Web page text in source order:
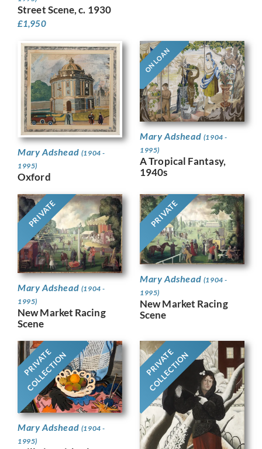
Street Scene, c. 1930
£1,950
Mary Adshead (1904 -
1995)
Oxford
ON LOAN
Mary Adshead (1904 -
1995)
A Tropical Fantasy,
1940s
PRIVATE
Mary Adshead (1904 -
1995)
New Market Racing
Scene
PRIVATE
Mary Adshead (1904 -
1995)
New Market Racing
Scene
PRIVATE
COLLECTION
Mary Adshead (1904 -
1995)
PRIVATE
COLLECTION